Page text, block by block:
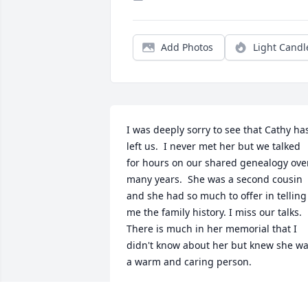
Add Photos Light
I was deeply sorry to see that Cathy
left us.  I never met her but we talked
for hours on our shared genealogy
many years.  She was a second cousin
and she had so much to offer in telling
me the family history. I miss our talks.
There is much in her memorial that I
didn't know about her but knew she
a warm and caring person.